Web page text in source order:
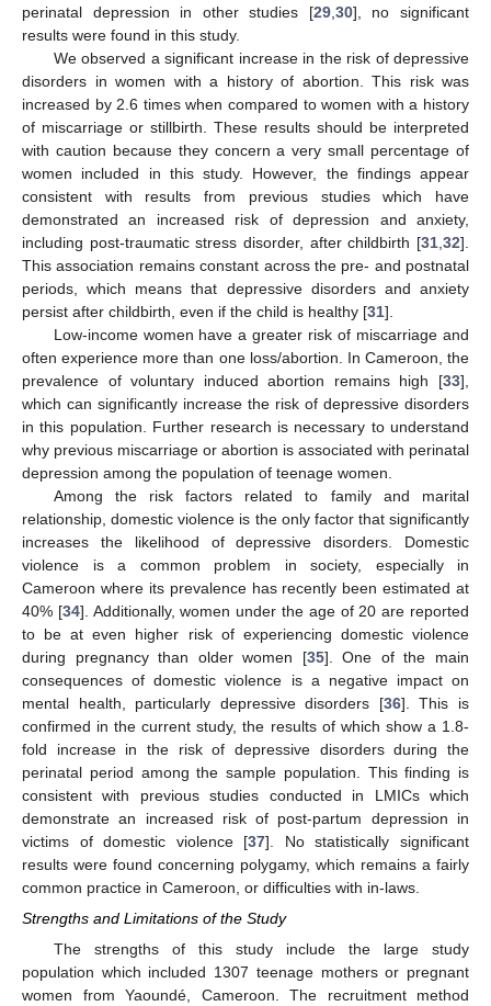
perinatal depression in other studies [29,30], no significant
results were found in this study.
We observed a significant increase in the risk of depressive
disorders in women with a history of abortion. This risk was
increased by 2.6 times when compared to women with a history
of miscarriage or stillbirth. These results should be interpreted
with caution because they concern a very small percentage of
women included in this study. However, the findings appear
consistent with results from previous studies which have
demonstrated an increased risk of depression and anxiety,
including post-traumatic stress disorder, after childbirth [31,32].
This association remains constant across the pre- and postnatal
periods, which means that depressive disorders and anxiety
persist after childbirth, even if the child is healthy [31].
Low-income women have a greater risk of miscarriage and
often experience more than one loss/abortion. In Cameroon, the
prevalence of voluntary induced abortion remains high [33],
which can significantly increase the risk of depressive disorders
in this population. Further research is necessary to understand
why previous miscarriage or abortion is associated with perinatal
depression among the population of teenage women.
Among the risk factors related to family and marital
relationship, domestic violence is the only factor that significantly
increases the likelihood of depressive disorders. Domestic
violence is a common problem in society, especially in
Cameroon where its prevalence has recently been estimated at
40% [34]. Additionally, women under the age of 20 are reported
to be at even higher risk of experiencing domestic violence
during pregnancy than older women [35]. One of the main
consequences of domestic violence is a negative impact on
mental health, particularly depressive disorders [36]. This is
confirmed in the current study, the results of which show a 1.8-
fold increase in the risk of depressive disorders during the
perinatal period among the sample population. This finding is
consistent with previous studies conducted in LMICs which
demonstrate an increased risk of post-partum depression in
victims of domestic violence [37]. No statistically significant
results were found concerning polygamy, which remains a fairly
common practice in Cameroon, or difficulties with in-laws.
Strengths and Limitations of the Study
The strengths of this study include the large study
population which included 1307 teenage mothers or pregnant
women from Yaoundé, Cameroon. The recruitment method